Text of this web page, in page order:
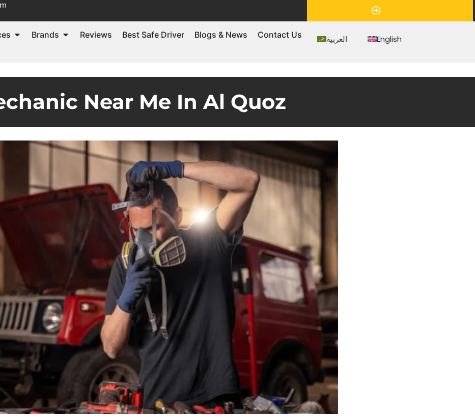
Brands Reviews Best Safe Driver Blogs & News Contact Us العربية English
Near Me In Al Quoz